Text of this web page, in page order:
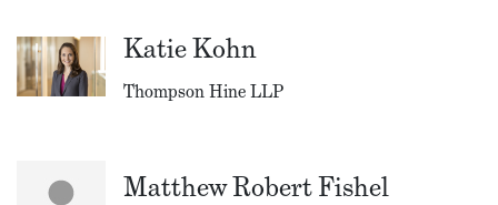
Katie Kohn
Thompson Hine LLP
Matthew Robert Fishel